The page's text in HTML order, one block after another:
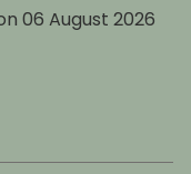
06 August 2026